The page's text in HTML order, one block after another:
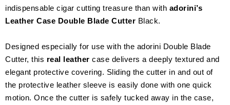
indispensable cigar cutting treasure than with adorini’s
Leather Case Double Blade Cutter Black.
Designed especially for use with the adorini Double Blade
Cutter, this real leather case delivers a deeply textured and
elegant protective covering. Sliding the cutter in and out of
the protective leather sleeve is easily done with one quick
motion. Once the cutter is safely tucked away in the case,